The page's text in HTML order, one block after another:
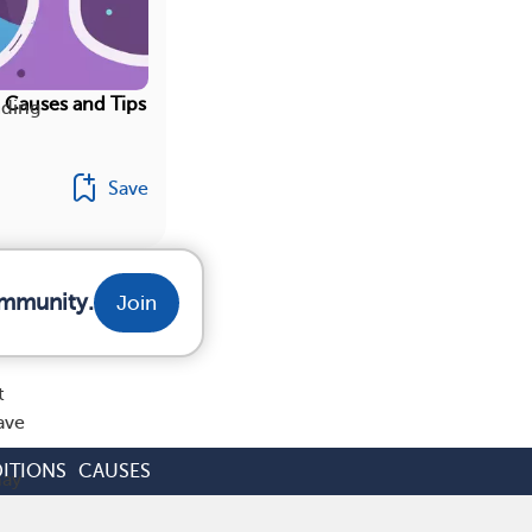
and Tips
Save
Join
CAUSES